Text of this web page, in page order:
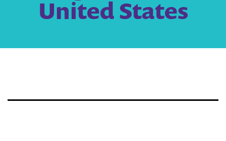
United States